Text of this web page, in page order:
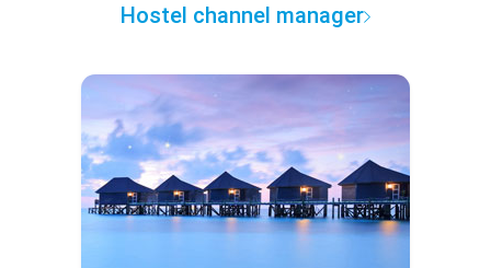
Hostel channel manager